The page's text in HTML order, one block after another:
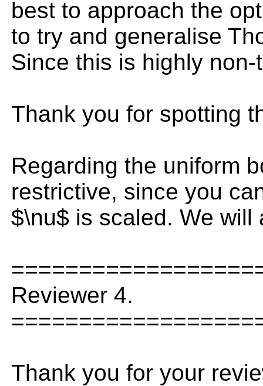
best to approach the
to try and generalise
Since this is highly
Thank you for spotting
Regarding the uniform
restrictive, since you
$\nu$ is scaled. We
Reviewer 4.
Thank you for your